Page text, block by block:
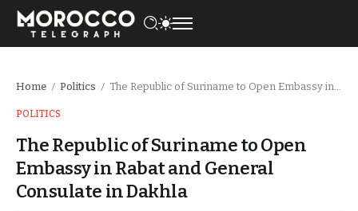
Home / Politics / The Republic of Suriname to Open Embassy in Rabat and General Consulate in Dakhla
POLITICS
The Republic of Suriname to Open
Embassy in Rabat and General
Consulate in Dakhla